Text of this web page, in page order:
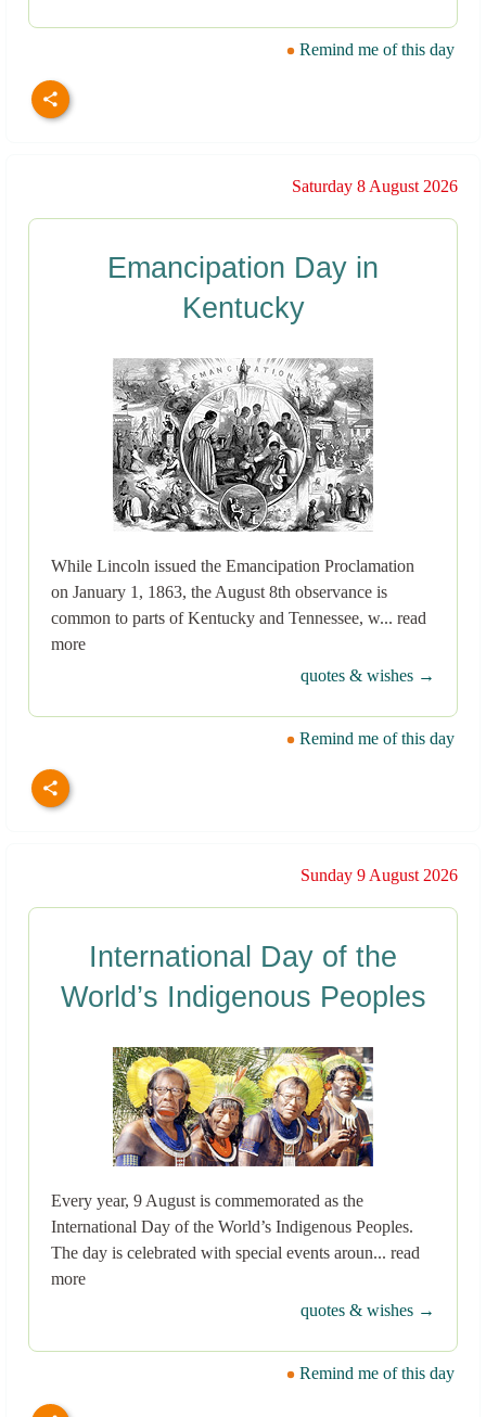
Remind me of this day
Saturday 8 August 2026
Emancipation Day in
Kentucky
While Lincoln issued the Emancipation Proclamation
on January 1, 1863, the August 8th observance is
common to parts of Kentucky and Tennessee, w... read
more
quotes & wishes →
Remind me of this day
Sunday 9 August 2026
International Day of the
World’s Indigenous Peoples
Every year, 9 August is commemorated as the
International Day of the World’s Indigenous Peoples.
The day is celebrated with special events aroun... read
more
quotes & wishes →
Remind me of this day